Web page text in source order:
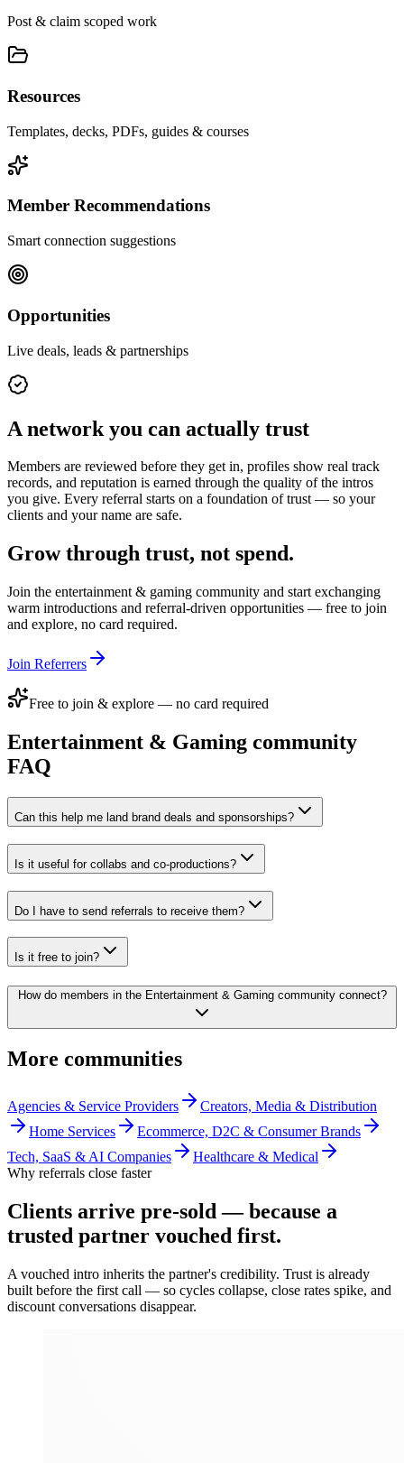
Post & claim scoped work
Resources
Templates, decks, PDFs, guides & courses
Member Recommendations
Smart connection suggestions
Opportunities
Live deals, leads & partnerships
A network you can actually trust
Members are reviewed before they get in, profiles show real track
records, and reputation is earned through the quality of the intros
you give. Every referral starts on a foundation of trust — so your
clients and your name are safe.
Grow through trust, not spend.
Join the entertainment & gaming community and start exchanging
warm introductions and referral-driven opportunities — free to join
and explore, no card required.
Join Referrers
Free to join & explore — no card required
Entertainment & Gaming community
FAQ
Can this help me land brand deals and sponsorships?
Is it useful for collabs and co-productions?
Do I have to send referrals to receive them?
Is it free to join?
How do members in the Entertainment & Gaming community connect?
More communities
Agencies & Service Providers
Creators, Media & Distribution
Home Services
Ecommerce, D2C & Consumer Brands
Tech, SaaS & AI Companies
Healthcare & Medical
Why referrals close faster
Clients arrive pre-sold — because a
trusted partner vouched first.
A vouched intro inherits the partner's credibility. Trust is already
built before the first call — so cycles collapse, close rates spike, and
discount conversations disappear.